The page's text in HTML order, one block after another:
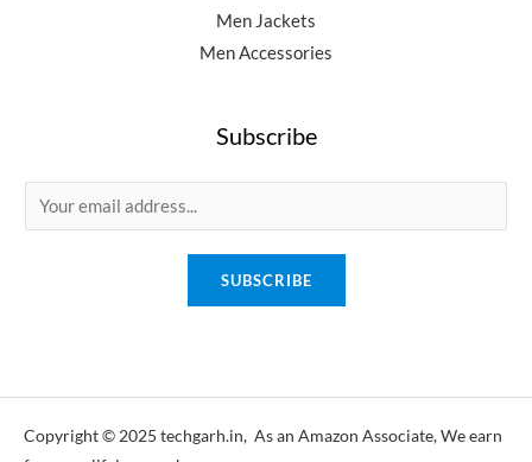
Men Jackets
Men Accessories
Subscribe
m
SUBSCRIBE
Copyright © 2025 techgarh.in, As an Amazon Associate, We earn